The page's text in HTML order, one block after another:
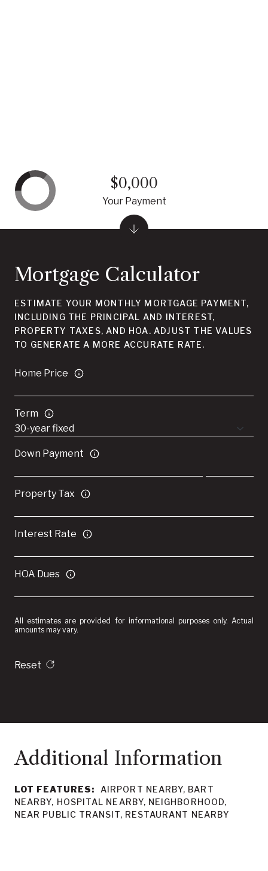
Mortgage Calculator
ESTIMATE YOUR MONTHLY MORTGAGE PAYMENT,
INCLUDING THE PRINCIPAL AND INTEREST,
PROPERTY TAXES, AND HOA. ADJUST THE VALUES
TO GENERATE A MORE ACCURATE RATE.
Home Price
Term
Down Payment
Property Tax
Interest Rate
HOA Dues
All estimates are provided for informational purposes only. Actual
amounts may vary.
Reset
$0,000
Your Payment
LOT FEATURES:
AIRPORT NEARBY, BART
NEARBY, HOSPITAL NEARBY, NEIGHBORHOOD,
NEAR PUBLIC TRANSIT, RESTAURANT NEARBY